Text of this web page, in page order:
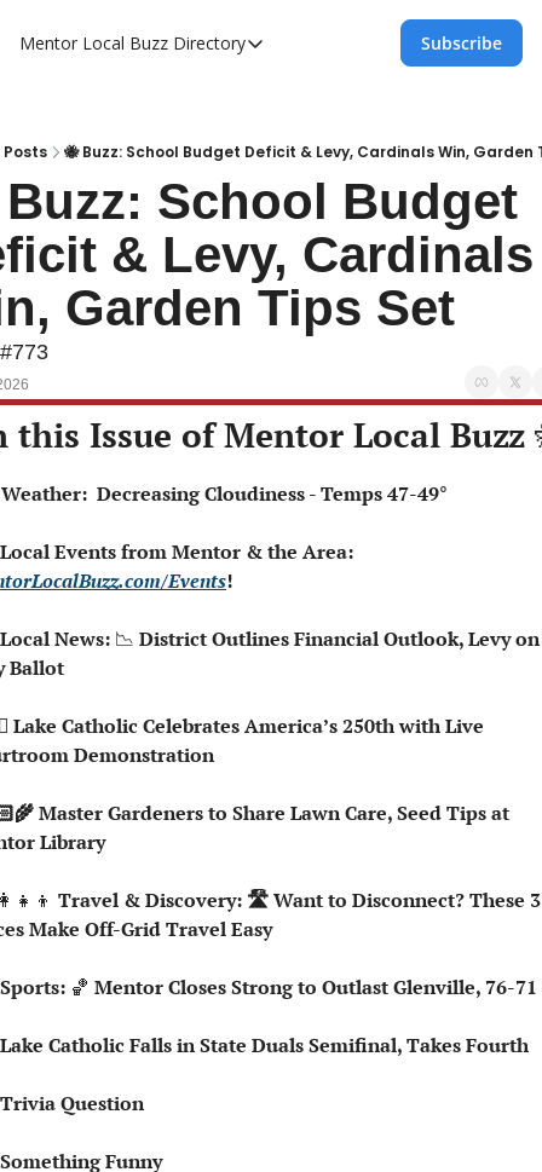
Mentor Local Buzz Directory
Directory
Mentor Live Events Community
Advertise With Us!
Directory
Subscribe
Posts 🐝 Buzz: School Budget Deficit & Levy, Cardinals Win, Garden
School Budget
& Levy, Cardinals
Garden Tips Set
this Issue of Mentor Local Buzz
Weather:  Decreasing Cloudiness - Temps 47-49°
Events!
News: 📉 District Outlines Financial Outlook, Levy on
Ballot
Demonstration
Library
Travel & Discovery: 🛣️ Want to Disconnect? These 3
Make Off-Grid Travel Easy
🏀 Mentor Closes Strong to Outlast Glenville, 76-71
Catholic Falls in State Duals Semifinal, Takes Fourth
Question
Funny